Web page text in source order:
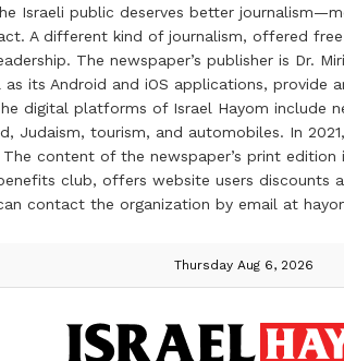
Israeli public deserves better
A different kind of journalism, offered
The newspaper’s publisher is Dr.
as its Android and iOS applications,
digital platforms of Israel Hayom include
Judaism, tourism, and automobiles. In
content of the newspaper’s print
club, offers website users
contact the organization by email at
Thursday Aug 6, 2026